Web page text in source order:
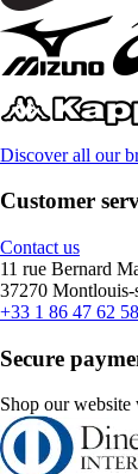
Discover all our
Customer
Contact us
11 rue Bernard
37270
+33 1 86 47 62 58
Secure
Shop our